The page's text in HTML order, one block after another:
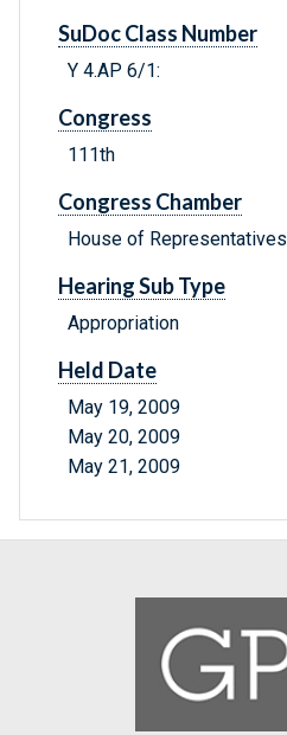
SuDoc Class Number
Y 4.AP 6/1:
Congress
111th
Congress Chamber
House of Representatives
Hearing Sub Type
Appropriation
Held Date
May 19, 2009
May 20, 2009
May 21, 2009